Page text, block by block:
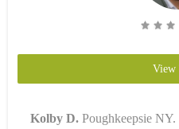
View
Kolby D. Poughkeepsie NY.